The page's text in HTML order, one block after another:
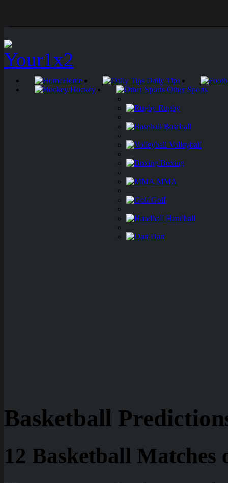
Home
Daily Tips
Hockey
Other Sports
Rugby
Baseball
Volleyball
Boxing
MMA
Golf
Handball
Dart
Basketball
12 Basketball Matches